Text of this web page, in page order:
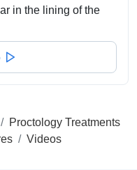
in the lining of the
Proctology Treatments
Videos